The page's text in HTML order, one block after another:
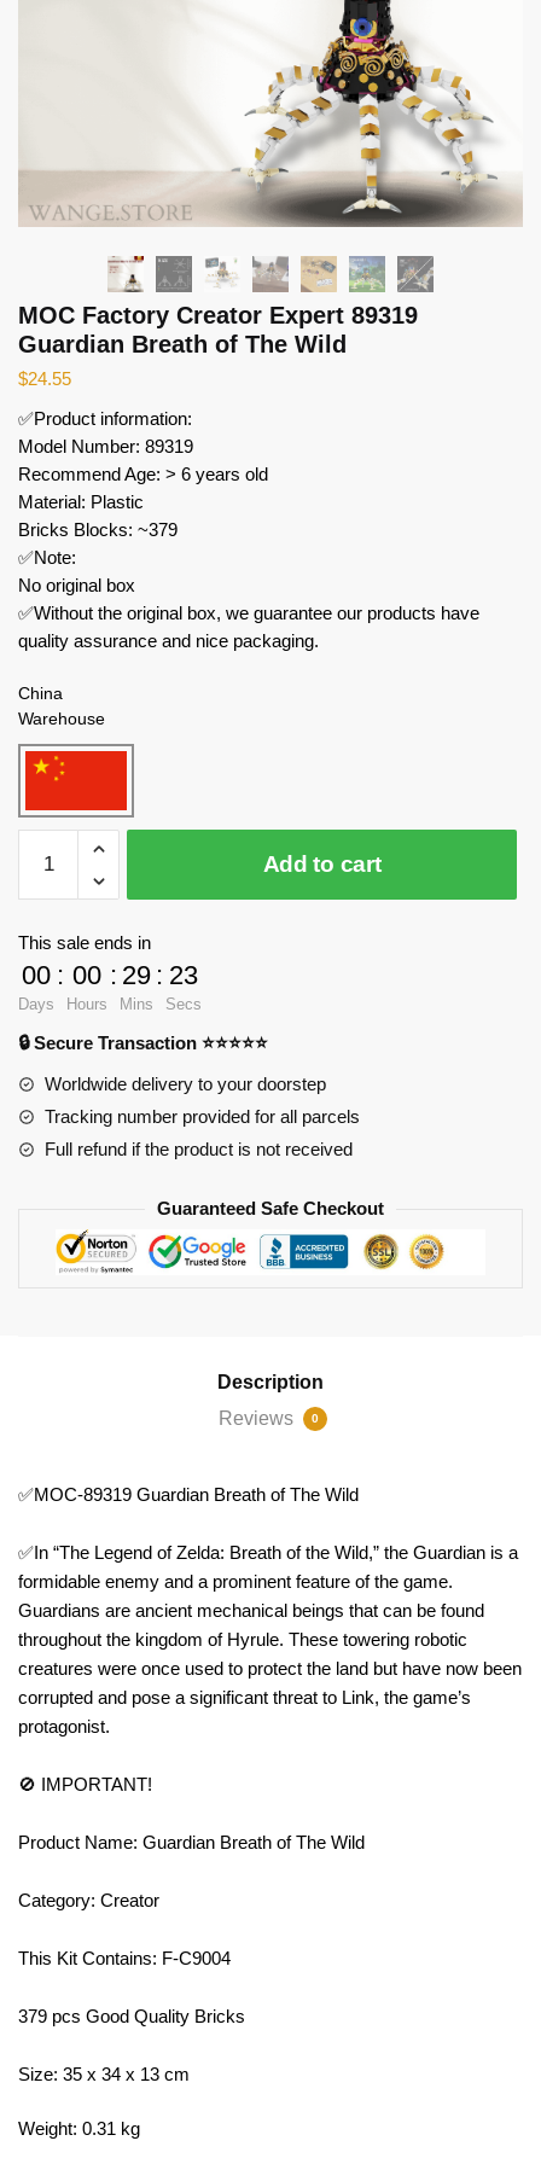
MOC Factory Creator Expert 89319
Guardian Breath of The Wild
$24.55
✅Product information:
Model Number: 89319
Recommend Age: > 6 years old
Material: Plastic
Bricks Blocks: ~379
✅Note:
No original box
✅Without the original box, we guarantee our products have
quality assurance and nice packaging.
China
Warehouse
Factory
Creator
Guardian
Breath
of
The
Add to cart
This sale ends in
00
Days
: 00
Hours
: 29
Mins
: 23
Secs
🔒 Secure Transaction ⭐⭐⭐⭐⭐
Worldwide delivery to your doorstep
Tracking number provided for all parcels
Full refund if the product is not received
Guaranteed Safe Checkout
Description
Reviews
0
✅MOC-89319 Guardian Breath of The Wild
✅In “The Legend of Zelda: Breath of the Wild,” the Guardian is a
formidable enemy and a prominent feature of the game.
Guardians are ancient mechanical beings that can be found
throughout the kingdom of Hyrule. These towering robotic
creatures were once used to protect the land but have now been
corrupted and pose a significant threat to Link, the game’s
protagonist.
🚫 IMPORTANT!
Product Name: Guardian Breath of The Wild
Category: Creator
This Kit Contains: F-C9004
379 pcs Good Quality Bricks
Size: 35 x 34 x 13 cm
Weight: 0.31 kg